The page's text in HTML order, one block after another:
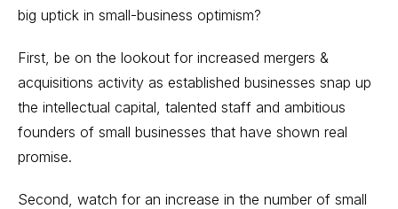
big uptick in small-business optimism?
First, be on the lookout for increased mergers &
acquisitions activity as established businesses snap up
the intellectual capital, talented staff and ambitious
founders of small businesses that have shown real
promise.
Second, watch for an increase in the number of small